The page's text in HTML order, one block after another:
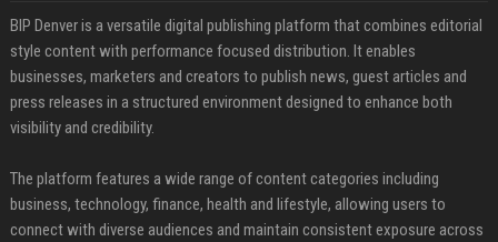
BIP Denver is a versatile digital publishing platform that combines editorial
style content with performance focused distribution. It enables
businesses, marketers and creators to publish news, guest articles and
press releases in a structured environment designed to enhance both
visibility and credibility.
The platform features a wide range of content categories including
business, technology, finance, health and lifestyle, allowing users to
connect with diverse audiences and maintain consistent exposure across